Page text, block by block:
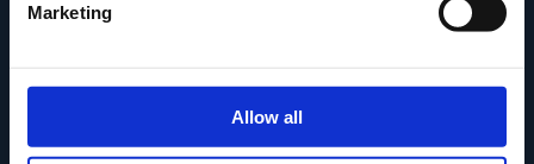
Marketing
Allow all